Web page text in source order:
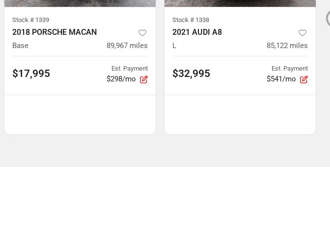
Stock # 1339
2018 PORSCHE MACAN
Base 89,967 miles
$17,995 Est. Payment
$298/mo
Stock # 1338
2021 AUDI A8
L 85,122 miles
$32,995 Est. Payment
$541/mo